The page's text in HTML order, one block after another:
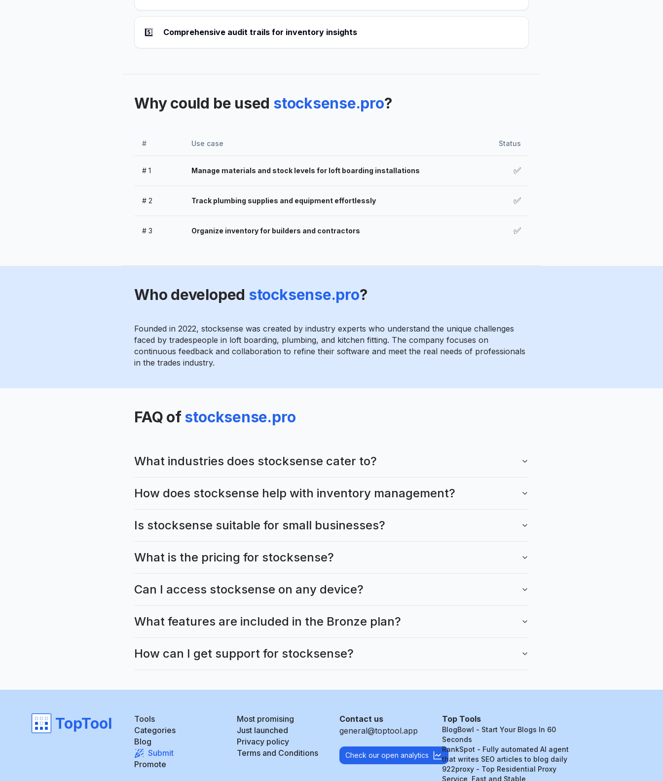
5️⃣ Comprehensive audit trails for inventory insights
Why could be used stocksense.pro?
# Use case Status
# 1 Manage materials and stock levels for loft boarding installations ✅
# 2 Track plumbing supplies and equipment effortlessly ✅
# 3 Organize inventory for builders and contractors ✅
Who developed stocksense.pro?
Founded in 2022, stocksense was created by industry experts who understand the unique challenges
faced by tradespeople in loft boarding, plumbing, and kitchen fitting. The company focuses on
continuous feedback and collaboration to refine their software and meet the real needs of professionals
in the trades industry.
FAQ of stocksense.pro
What industries does stocksense cater to?
How does stocksense help with inventory management?
Is stocksense suitable for small businesses?
What is the pricing for stocksense?
Can I access stocksense on any device?
What features are included in the Bronze plan?
How can I get support for stocksense?
TopTool
Tools
Categories
Blog
Submit
Promote
Most promising
Just launched
Privacy policy
Terms and Conditions
Contact us
general@toptool.app
Check our open analytics
Top Tools
BlogBowl - Start Your Blogs In 60
Seconds
RankSpot - Fully automated AI agent
that writes SEO articles to blog daily
922proxy - Top Residential Proxy
Service, Fast and Stable